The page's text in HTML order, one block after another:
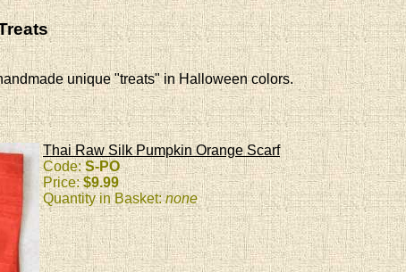
unique "treats" in Halloween colors.
Thai Raw Silk Pumpkin Orange Scarf
Code:S-PO
Price:$9.99
Quantity in Basket:none